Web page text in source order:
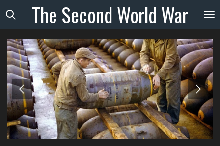
Skip
to
main
content
The SecondWorldWar